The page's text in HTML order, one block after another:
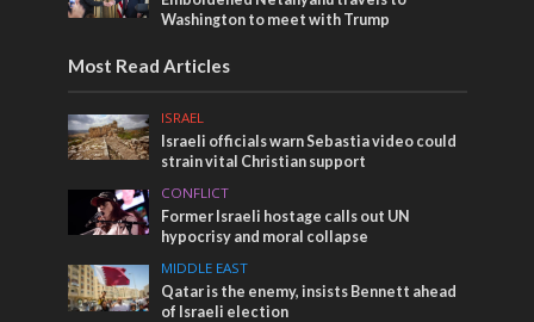
Washington to meet with Trump
Most Read Articles
ISRAEL
Israeli officials warn Sebastia video could
strain vital Christian support
CONFLICT
Former Israeli hostage calls out UN
hypocrisy and moral collapse
MIDDLE EAST
Qatar is the enemy, insists Bennett ahead
of Israeli election